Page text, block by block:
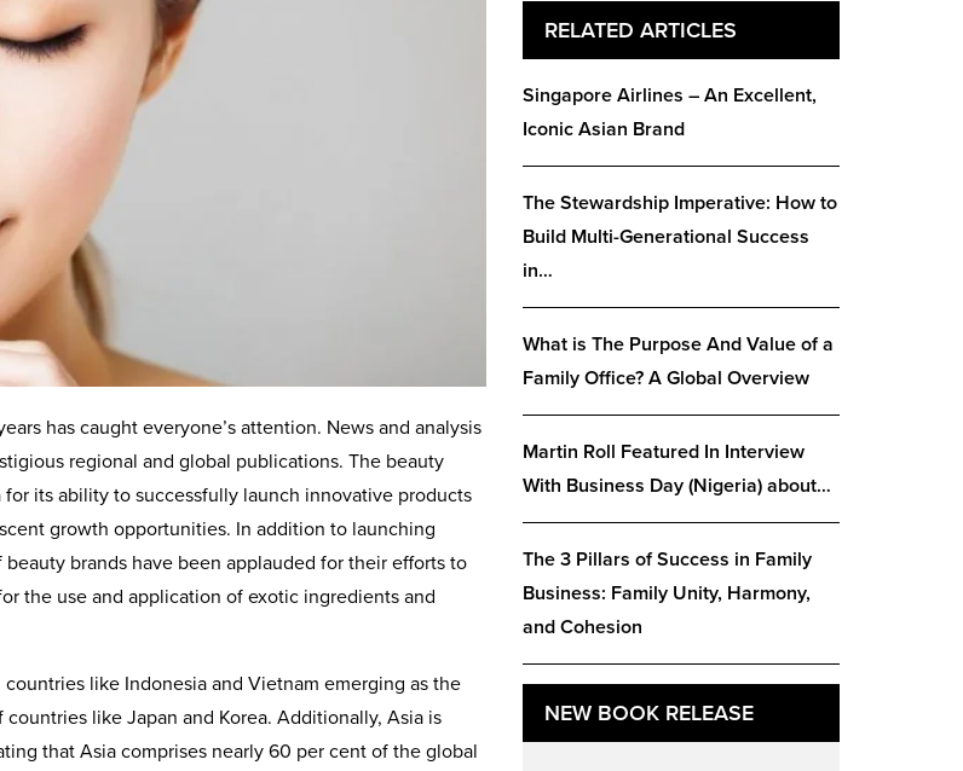
has caught everyone’s attention. News and analysis
regional and global publications. The beauty
its ability to successfully launch innovative products
growth opportunities. In addition to launching
brands have been applauded for their efforts to
the use and application of exotic ingredients and
like Indonesia and Vietnam emerging as the
like Japan and Korea. Additionally, Asia is
that Asia comprises nearly 60 per cent of the global
RELATED ARTICLES
Singapore Airlines – An Excellent,
Iconic Asian Brand
The Stewardship Imperative: How to
Build Multi-Generational Success
in…
What is The Purpose And Value of a
Family Office? A Global Overview
Martin Roll Featured In Interview
With Business Day (Nigeria) about…
The 3 Pillars of Success in Family
Business: Family Unity, Harmony,
and Cohesion
NEW BOOK RELEASE